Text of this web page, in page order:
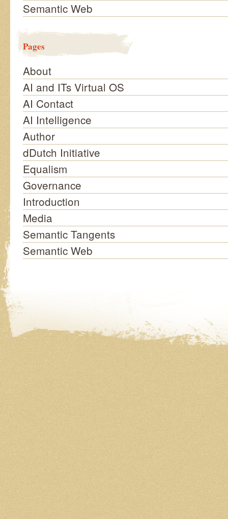
Semantic Web
Pages
About
AI and ITs Virtual OS
AI Contact
AI Intelligence
Author
dDutch Initiative
Equalism
Governance
Introduction
Media
Semantic Tangents
Semantic Web